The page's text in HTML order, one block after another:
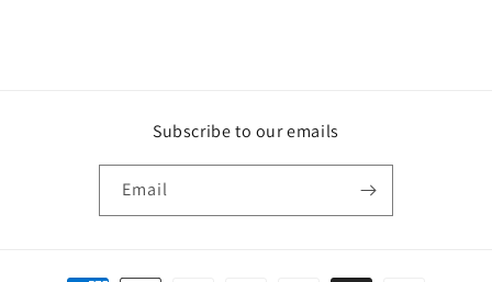
Subscribe to our emails
Email